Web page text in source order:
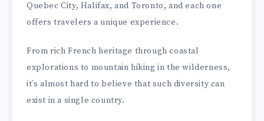
Quebec City, Halifax, and Toronto, and each one
offers travelers a unique experience.
From rich French heritage through coastal
explorations to mountain hiking in the wilderness,
it’s almost hard to believe that such diversity can
exist in a single country.